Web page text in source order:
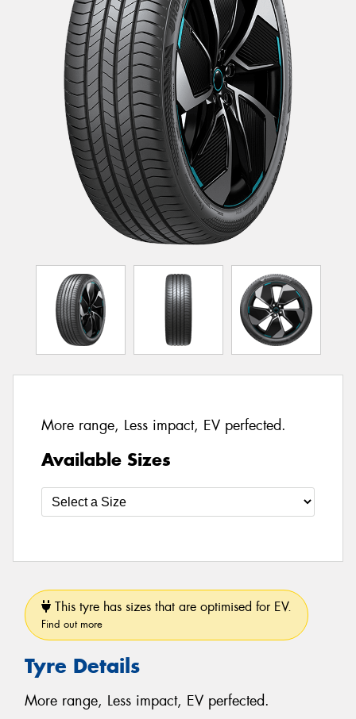
More range, Less impact, EV perfected.
Available Sizes
This tyre has sizes that are optimised for EV.
Find out more
Tyre Details
More range, Less impact, EV perfected.